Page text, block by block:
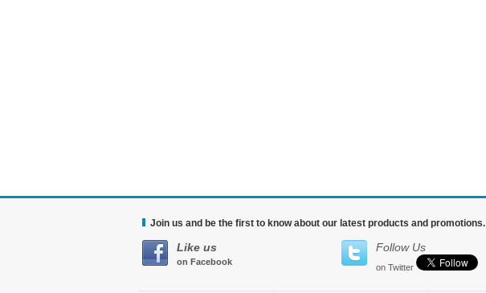
Join us and be the first to know about our latest products and promotions.
Like us
on Facebook
Follow Us
on Twitter